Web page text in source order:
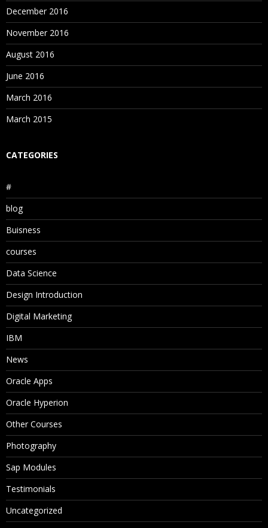
Consolidation Properties
8. Outline building methods
Data Load Overview
Generation Reference
Level Reference
Data loading using SQL
Free Form Loading
10. Essbase Calculation Process
Aggregation
Formulas
Calculation Sript
Two-Pass Calculation
Intelligent Calculation
11. Dense and Sparse Restructure
Dense Restructure
Sparse Restructure
12. Essbase Partitions
What is the requirement of Partiton?
December 2016
November 2016
August 2016
June 2016
March 2016
March 2015
CATEGORIES
#
blog
Buisness
courses
Data Science
Design Introduction
Digital Marketing
IBM
News
Oracle Apps
Oracle Hyperion
Other Courses
Photography
Sap Modules
Testimonials
Uncategorized